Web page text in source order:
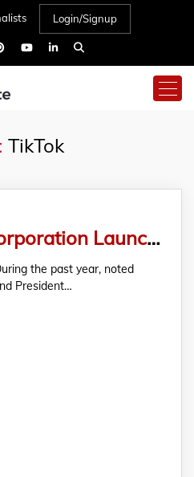
Login/Signup
TikTok
Cough Shield Corporation Launches “Menthols” Marshmallows Infused with Natural Menthol for Effective Cough Relief
the past year, noted
President…